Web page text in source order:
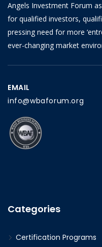
Angels Investment Forum
for qualified investors,
pressing need for more
ever-changing market
EMAIL
info@wbaforum.org
Categories
Certification Programs